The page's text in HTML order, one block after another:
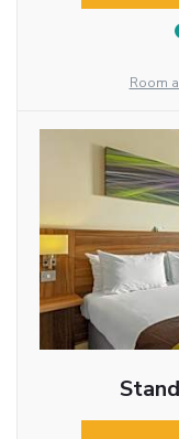
Room